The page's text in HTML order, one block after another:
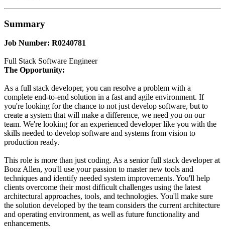
Summary
Job Number: R0240781
Full Stack Software Engineer
The Opportunity:
As a full stack developer, you can resolve a problem with a
complete end-to-end solution in a fast and agile environment. If
you're looking for the chance to not just develop software, but to
create a system that will make a difference, we need you on our
team. We're looking for an experienced developer like you with the
skills needed to develop software and systems from vision to
production ready.
This role is more than just coding. As a senior full stack developer at
Booz Allen, you'll use your passion to master new tools and
techniques and identify needed system improvements. You'll help
clients overcome their most difficult challenges using the latest
architectural approaches, tools, and technologies. You'll make sure
the solution developed by the team considers the current architecture
and operating environment, as well as future functionality and
enhancements.